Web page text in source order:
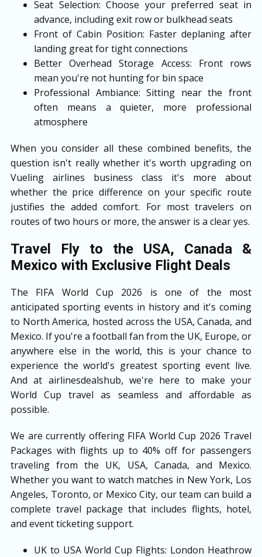
Seat Selection: Choose your preferred seat in
advance, including exit row or bulkhead seats
Front of Cabin Position: Faster deplaning after
landing great for tight connections
Better Overhead Storage Access: Front rows
mean you're not hunting for bin space
Professional Ambiance: Sitting near the front
often means a quieter, more professional
atmosphere
When you consider all these combined benefits, the
question isn't really whether it's worth upgrading on
Vueling airlines business class it's more about
whether the price difference on your specific route
justifies the added comfort. For most travelers on
routes of two hours or more, the answer is a clear yes.
Travel Fly to the USA, Canada &
Mexico with Exclusive Flight Deals
The FIFA World Cup 2026 is one of the most
anticipated sporting events in history and it's coming
to North America, hosted across the USA, Canada, and
Mexico. If you're a football fan from the UK, Europe, or
anywhere else in the world, this is your chance to
experience the world's greatest sporting event live.
And at airlinesdealshub, we're here to make your
World Cup travel as seamless and affordable as
possible.
We are currently offering FIFA World Cup 2026 Travel
Packages with flights up to 40% off for passengers
traveling from the UK, USA, Canada, and Mexico.
Whether you want to watch matches in New York, Los
Angeles, Toronto, or Mexico City, our team can build a
complete travel package that includes flights, hotel,
and event ticketing support.
UK to USA World Cup Flights: London Heathrow